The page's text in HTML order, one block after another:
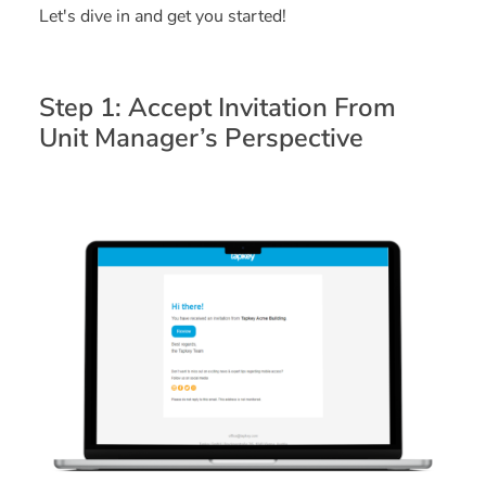
Let's dive in and get you started!
Step 1: Accept Invitation From
Unit Manager’s Perspective